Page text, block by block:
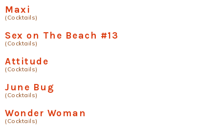
Maxi
(Cocktails)
Sex on The Beach #13
(Cocktails)
Attitude
(Cocktails)
June Bug
(Cocktails)
Wonder Woman
(Cocktails)